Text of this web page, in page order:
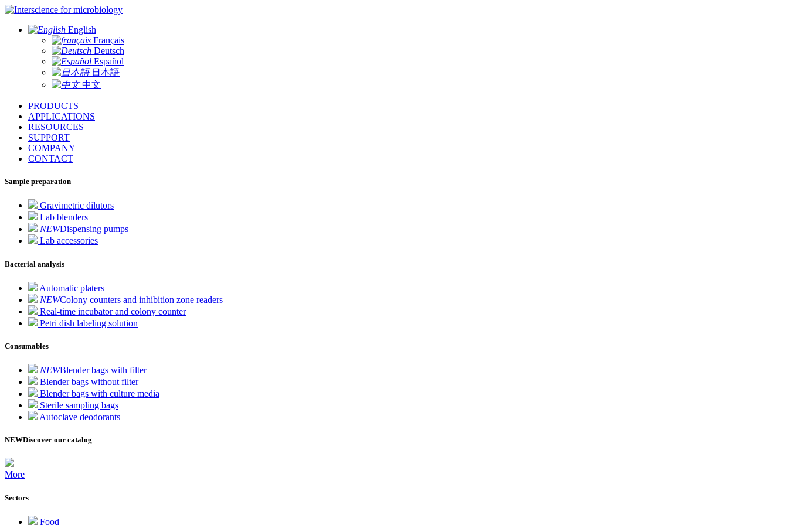
for microbiology
English
Français
Deutsch
Español
日本語
中文
PRODUCTS
APPLICATIONS
RESOURCES
SUPPORT
COMPANY
CONTACT
Sample preparation
Gravimetric dilutors
Lab blenders
NEWDispensing pumps
Lab accessories
Bacterial analysis
Automatic platers
NEWColony counters and inhibition zone readers
Real-time incubator and colony counter
Petri dish labeling solution
Consumables
NEWBlender bags with filter
Blender bags without filter
Blender bags with culture media
Sterile sampling bags
Autoclave deodorants
NEWDiscover our catalog
More
Sectors
Food